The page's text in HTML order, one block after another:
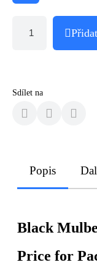
Sdílet na
Popis
Black
Price for